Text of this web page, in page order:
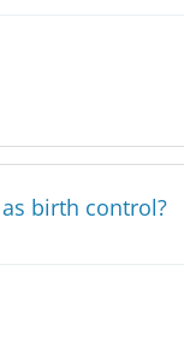
birth control?